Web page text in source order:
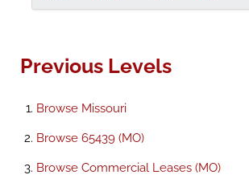
Previous Levels
Browse Missouri
Browse 65439 (MO)
Browse Commercial Leases (MO)